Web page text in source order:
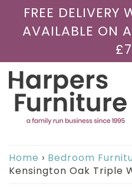
FREE DELIVERY
AVAILABLE ON
Home › Bedroom
Kensington Oak Triple